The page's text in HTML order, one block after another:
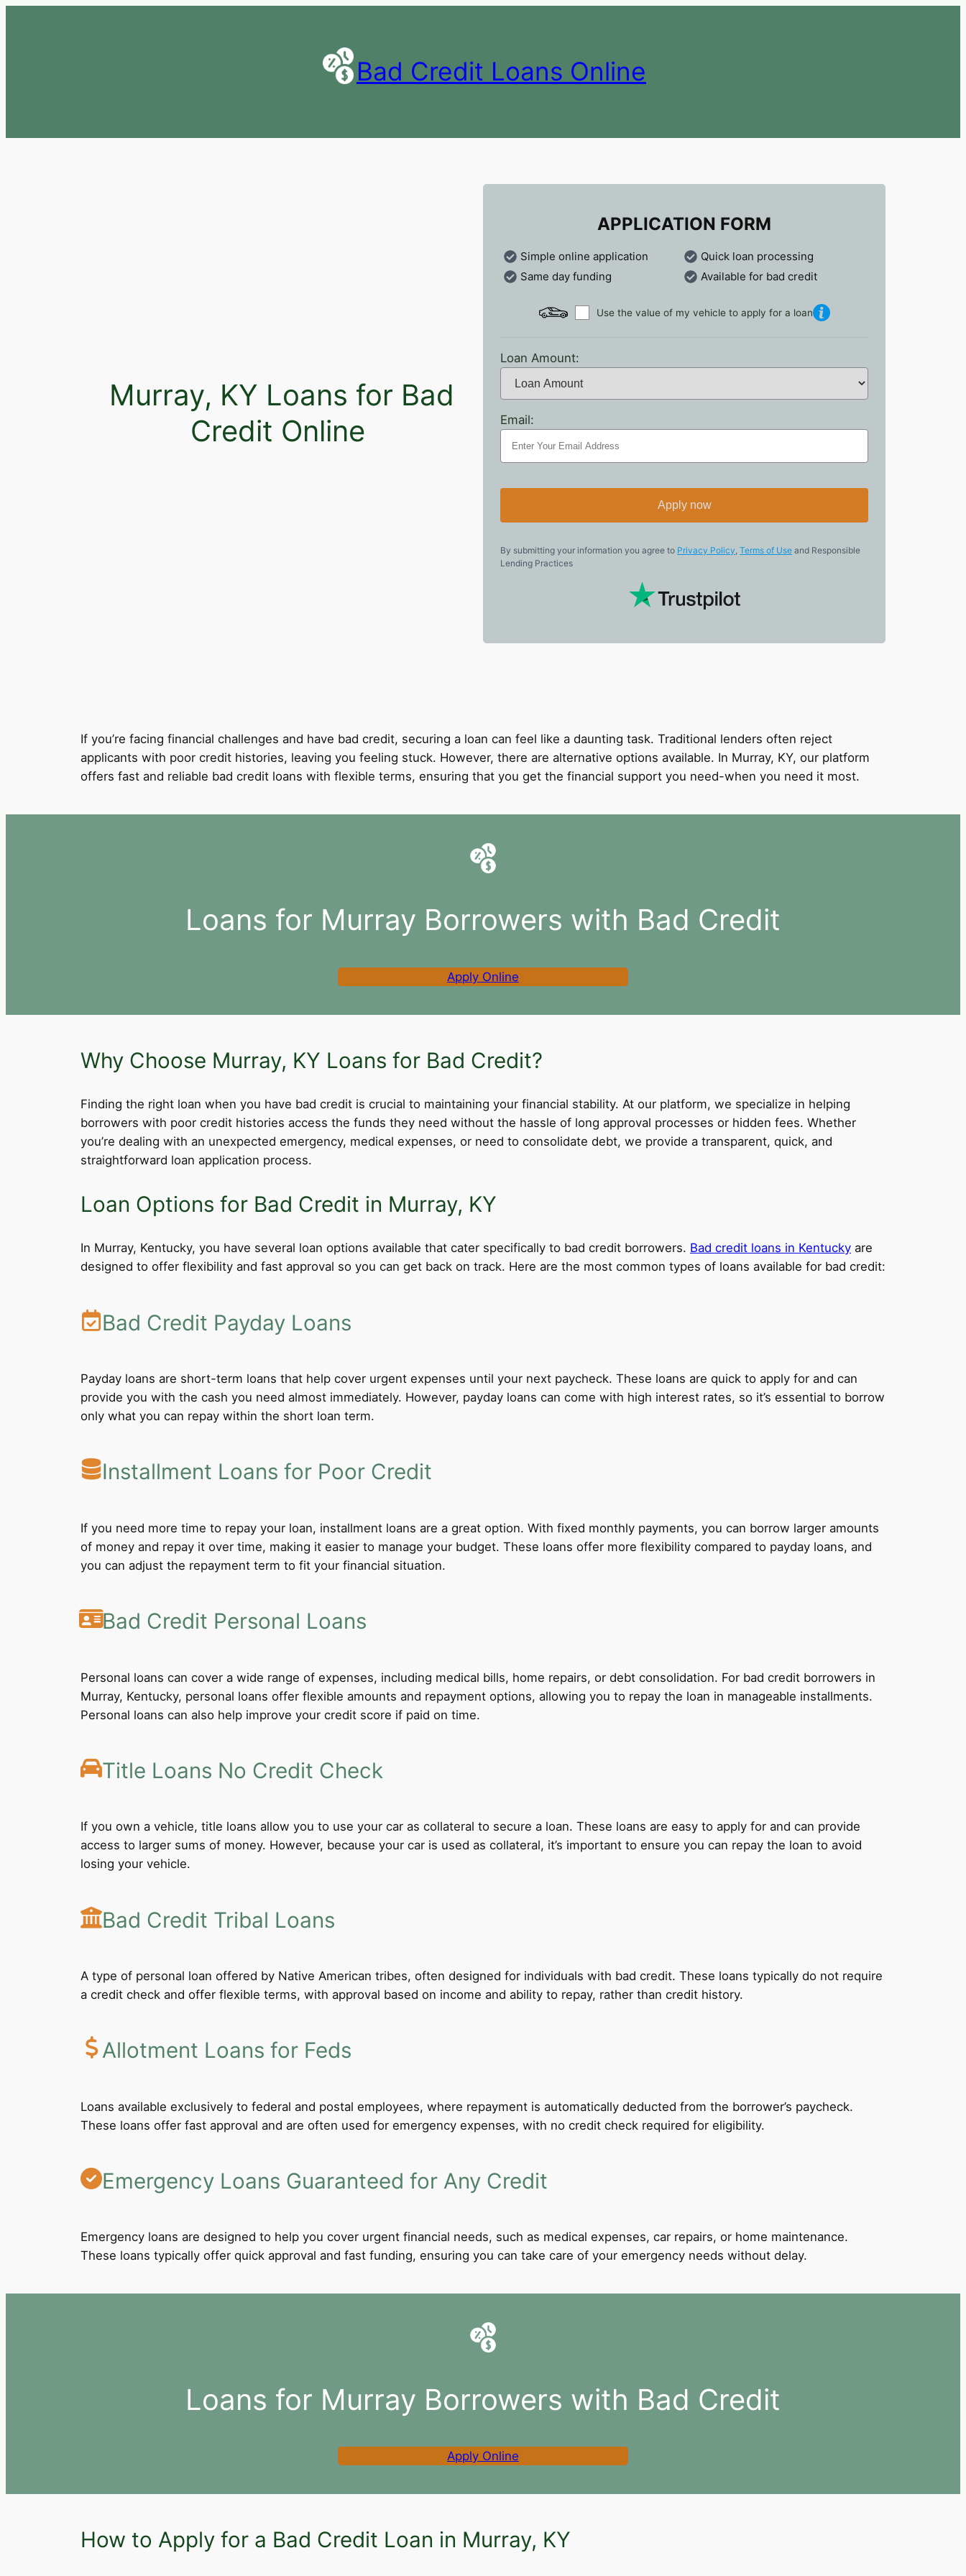
Bad Credit Loans Online
Murray, KY Loans for Bad
Credit Online
APPLICATION FORM
Simple online application
Quick loan processing
Same day funding
Available for bad credit
Use the value of my vehicle to apply for a loan
Loan Amount:
Email:
Apply now
By submitting your information you agree to Privacy Policy, Terms of Use and Responsible
Lending Practices
If you’re facing financial challenges and have bad credit, securing a loan can feel like a daunting task. Traditional lenders often reject
applicants with poor credit histories, leaving you feeling stuck. However, there are alternative options available. In Murray, KY, our platform
offers fast and reliable bad credit loans with flexible terms, ensuring that you get the financial support you need-when you need it most.
Loans for Murray Borrowers with Bad Credit
Apply Online
Why Choose Murray, KY Loans for Bad Credit?
Finding the right loan when you have bad credit is crucial to maintaining your financial stability. At our platform, we specialize in helping
borrowers with poor credit histories access the funds they need without the hassle of long approval processes or hidden fees. Whether
you’re dealing with an unexpected emergency, medical expenses, or need to consolidate debt, we provide a transparent, quick, and
straightforward loan application process.
Loan Options for Bad Credit in Murray, KY
In Murray, Kentucky, you have several loan options available that cater specifically to bad credit borrowers. Bad credit loans in Kentucky are
designed to offer flexibility and fast approval so you can get back on track. Here are the most common types of loans available for bad credit:
Bad Credit Payday Loans
Payday loans are short-term loans that help cover urgent expenses until your next paycheck. These loans are quick to apply for and can
provide you with the cash you need almost immediately. However, payday loans can come with high interest rates, so it’s essential to borrow
only what you can repay within the short loan term.
Installment Loans for Poor Credit
If you need more time to repay your loan, installment loans are a great option. With fixed monthly payments, you can borrow larger amounts
of money and repay it over time, making it easier to manage your budget. These loans offer more flexibility compared to payday loans, and
you can adjust the repayment term to fit your financial situation.
Bad Credit Personal Loans
Personal loans can cover a wide range of expenses, including medical bills, home repairs, or debt consolidation. For bad credit borrowers in
Murray, Kentucky, personal loans offer flexible amounts and repayment options, allowing you to repay the loan in manageable installments.
Personal loans can also help improve your credit score if paid on time.
Title Loans No Credit Check
If you own a vehicle, title loans allow you to use your car as collateral to secure a loan. These loans are easy to apply for and can provide
access to larger sums of money. However, because your car is used as collateral, it’s important to ensure you can repay the loan to avoid
losing your vehicle.
Bad Credit Tribal Loans
A type of personal loan offered by Native American tribes, often designed for individuals with bad credit. These loans typically do not require
a credit check and offer flexible terms, with approval based on income and ability to repay, rather than credit history.
Allotment Loans for Feds
Loans available exclusively to federal and postal employees, where repayment is automatically deducted from the borrower’s paycheck.
These loans offer fast approval and are often used for emergency expenses, with no credit check required for eligibility.
Emergency Loans Guaranteed for Any Credit
Emergency loans are designed to help you cover urgent financial needs, such as medical expenses, car repairs, or home maintenance.
These loans typically offer quick approval and fast funding, ensuring you can take care of your emergency needs without delay.
Loans for Murray Borrowers with Bad Credit
Apply Online
How to Apply for a Bad Credit Loan in Murray, KY